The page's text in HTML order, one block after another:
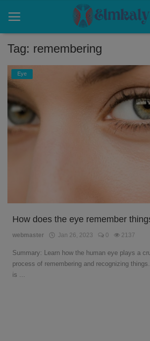
Home
Contact
Eye
English
Tag: remembering
Eye
How does the eye remember
webmaster Jan 26, 2023 0 2137
Summary: Learn how the human eye plays a
process of remembering and recognizing
is ...